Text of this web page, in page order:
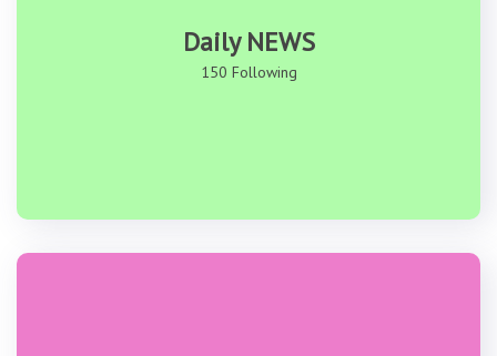
Daily NEWS
150 Following